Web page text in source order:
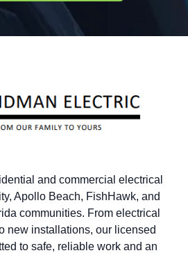
and commercial electrical
Apollo Beach, FishHawk, and
communities. From electrical
new installations, our licensed
to safe, reliable work and an